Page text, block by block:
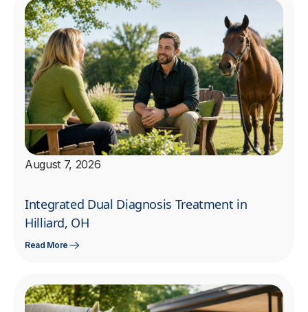
August 7, 2026
Integrated Dual Diagnosis Treatment in
Hilliard, OH
Read More